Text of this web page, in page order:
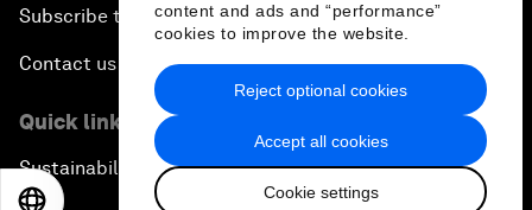
content and ads and “performance”
cookies to improve the website.
Accept all cookies
Cookie settings
Reject optional cookies
Subscribe to our newsletters
Contact us
Quick links
Sustainability at the Forum
日本語